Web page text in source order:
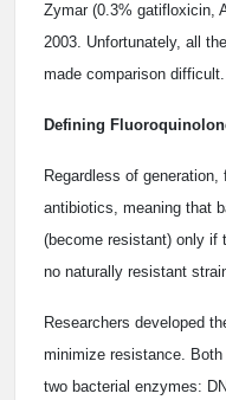
Zymar (0.3% gatifloxicin,
2003. Unfortunately, all
made comparison
Defining
Regardless of
antibiotics, meaning that
(become resistant) only if
no naturally resistant
Researchers developed
minimize resistance.
two bacterial enzymes: